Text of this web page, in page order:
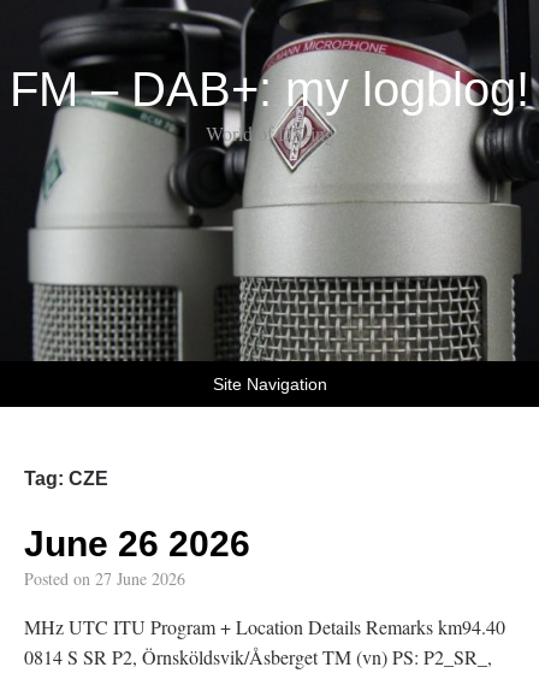
FM – DAB+: my logblog!
World of DX-ing
Site Navigation
Tag: CZE
June 26 2026
Posted on 27 June 2026
MHz UTC ITU Program + Location Details Remarks km94.40
0814 S SR P2, Örnsköldsvik/Åsberget TM (vn) PS: P2_SR_,